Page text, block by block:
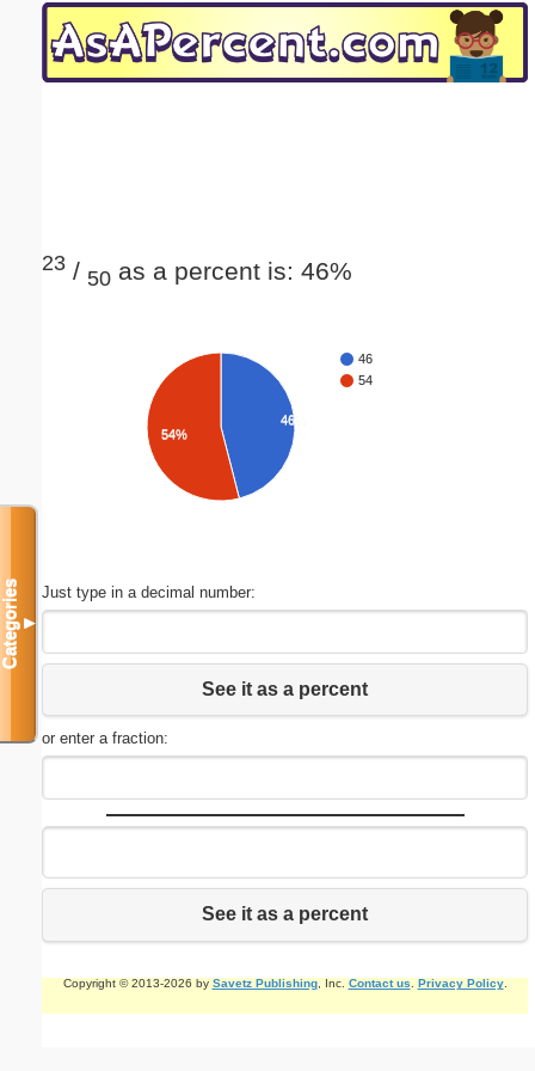
23 / 50 as a percent is: 46%
46
54
46%
54%
Just type in a decimal number:
See it as a percent
or enter a fraction:
See it as a percent
Copyright © 2013-2026 by Savetz Publishing, Inc. Contact us Privacy Policy.
Categories▼
Email address:(optional)